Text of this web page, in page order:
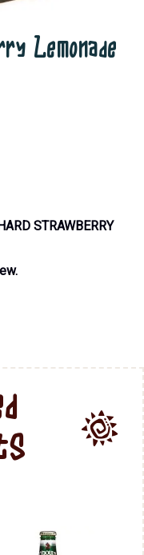
Lemonade
STRAWBERRY